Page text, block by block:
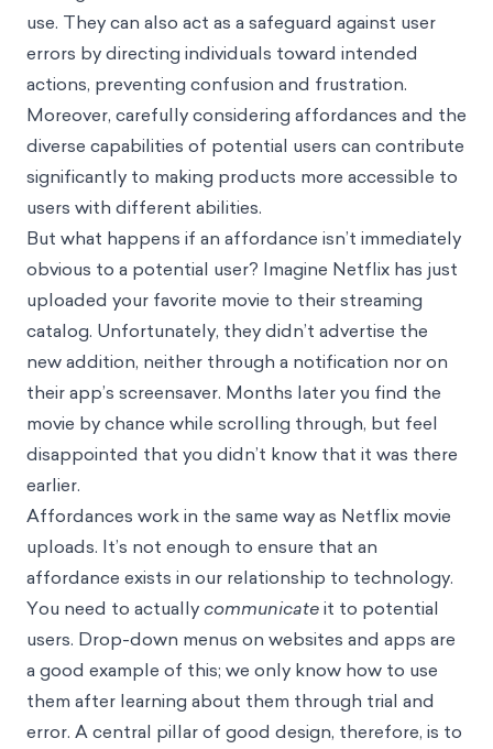
use. They can also act as a safeguard against user
errors by directing individuals toward intended
actions, preventing confusion and frustration.
Moreover, carefully considering affordances and the
diverse capabilities of potential users can contribute
significantly to making products more accessible to
users with different abilities.
But what happens if an affordance isn’t immediately
obvious to a potential user? Imagine Netflix has just
uploaded your favorite movie to their streaming
catalog. Unfortunately, they didn’t advertise the
new addition, neither through a notification nor on
their app’s screensaver. Months later you find the
movie by chance while scrolling through, but feel
disappointed that you didn’t know that it was there
earlier.
Affordances work in the same way as Netflix movie
uploads. It’s not enough to ensure that an
affordance exists in our relationship to technology.
You need to actuallycommunicateit to potential
users. Drop-down menus on websites and apps are
a good example of this; we only know how to use
them after learning about them through trial and
error. A central pillar of good design, therefore, is to